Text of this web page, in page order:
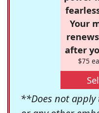
Your
after
$75
**Does not apply